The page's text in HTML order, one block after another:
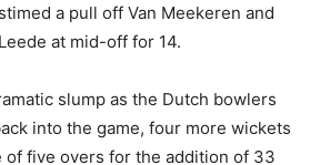
a pull off Van Meekeren and
at mid-off for 14.
slump as the Dutch bowlers
into the game, four more wickets
of five overs for the addition of 33